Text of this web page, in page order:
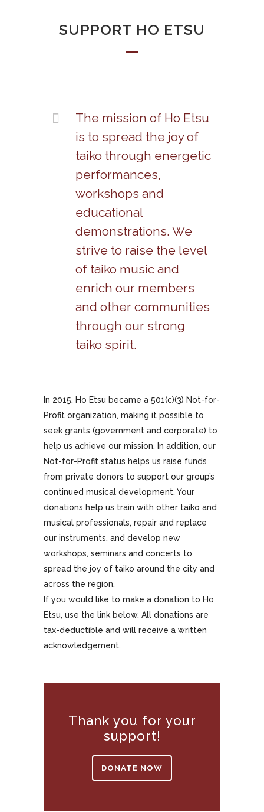
SUPPORT HO ETSU
The mission of Ho Etsu
is to spread the joy of
taiko through energetic
performances,
workshops and
educational
demonstrations. We
strive to raise the level
of taiko music and
enrich our members
and other communities
through our strong
taiko spirit.
In 2015, Ho Etsu became a 501(c)(3) Not-for-
Profit organization, making it possible to
seek grants (government and corporate) to
help us achieve our mission. In addition, our
Not-for-Profit status helps us raise funds
from private donors to support our group’s
continued musical development. Your
donations help us train with other taiko and
musical professionals, repair and replace
our instruments, and develop new
workshops, seminars and concerts to
spread the joy of taiko around the city and
across the region.
If you would like to make a donation to Ho
Etsu, use the link below. All donations are
tax-deductible and will receive a written
acknowledgement.
Thank you for your
support!
DONATE NOW